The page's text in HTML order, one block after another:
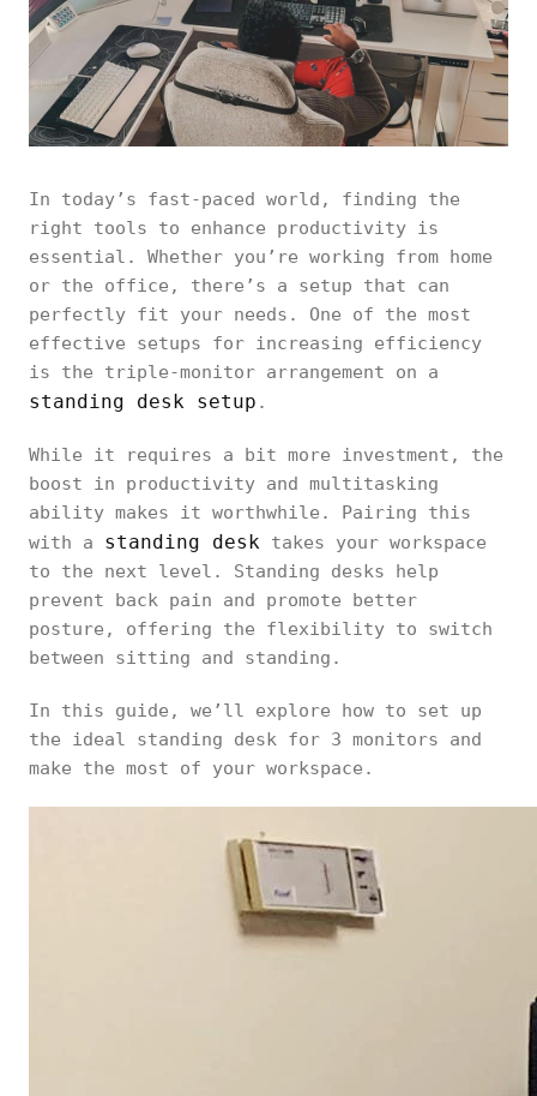
In today’s fast-paced world, finding the
right tools to enhance productivity is
essential. Whether you’re working from home
or the office, there’s a setup that can
perfectly fit your needs. One of the most
effective setups for increasing efficiency
is the triple-monitor arrangement on a
standing desk setup .
While it requires a bit more investment, the
boost in productivity and multitasking
ability makes it worthwhile. Pairing this
with a standing desk takes your workspace
to the next level. Standing desks help
prevent back pain and promote better
posture, offering the flexibility to switch
between sitting and standing.
In this guide, we’ll explore how to set up
the ideal standing desk for 3 monitors and
make the most of your workspace.